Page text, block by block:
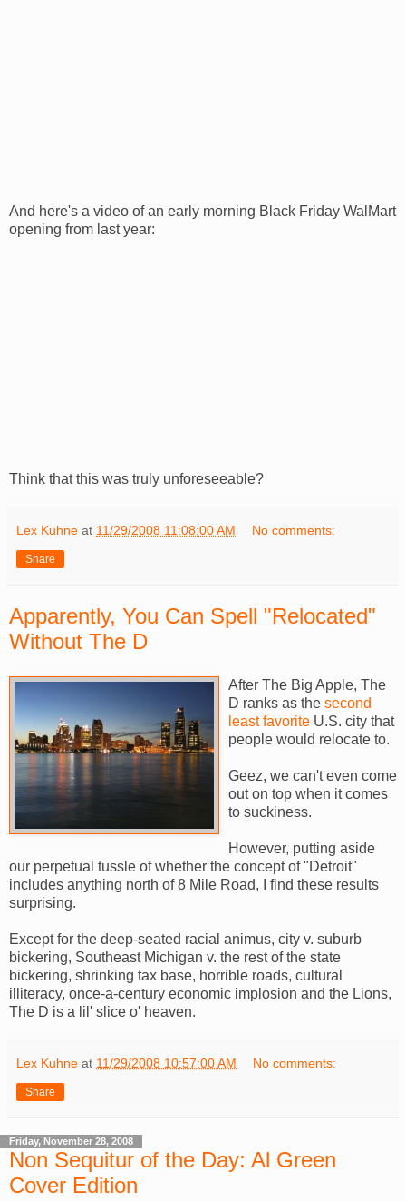
And here's a video of an early morning Black Friday WalMart
opening from last year:
Think that this was truly unforeseeable?
Lex Kuhne at 11/29/2008 11:08:00 AM No comments:
Share
Apparently, You Can Spell "Relocated"
Without The D
After The Big Apple, The
D ranks as the second
least favorite U.S. city that
people would relocate to.
Geez, we can't even come
out on top when it comes
to suckiness.
However, putting aside
our perpetual tussle of whether the concept of "Detroit"
includes anything north of 8 Mile Road, I find these results
surprising.
Except for the deep-seated racial animus, city v. suburb
bickering, Southeast Michigan v. the rest of the state
bickering, shrinking tax base, horrible roads, cultural
illiteracy, once-a-century economic implosion and the Lions,
The D is a lil' slice o' heaven.
Lex Kuhne at 11/29/2008 10:57:00 AM No comments:
Share
Friday, November 28, 2008
Non Sequitur of the Day: Al Green
Cover Edition